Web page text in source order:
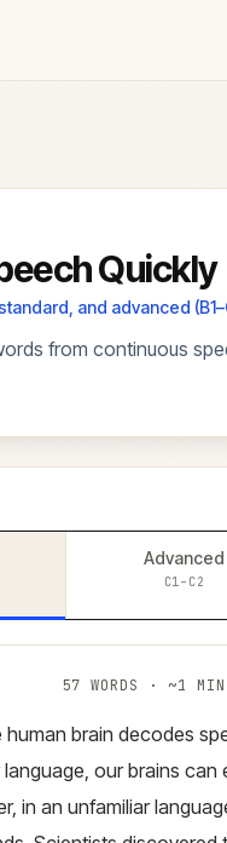
Quickly
and advanced
from continuous
Advanced
C1–C2
57 WORDS · ~1
brain decodes
our brains can
in an unfamiliar